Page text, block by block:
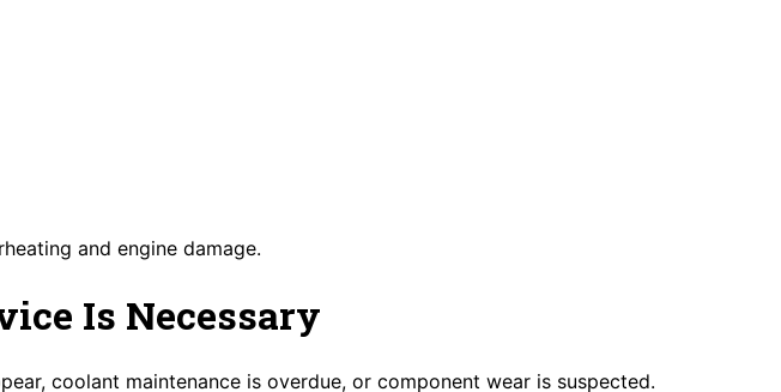
and engine damage.
Is Necessary
coolant maintenance is overdue, or component wear is suspected.